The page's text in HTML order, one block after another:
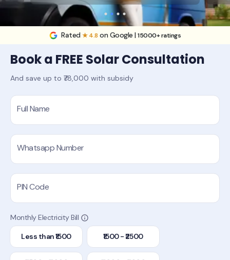
Rated★ 4.8 on Google |15000+ ratings
Book a FREE Solar Consultation
And save up to ₹78,000 with subsidy
Full Name
Whatsapp Number
PIN Code
Monthly Electricity Bill
Less than ₹1500 ₹1500 - ₹2500